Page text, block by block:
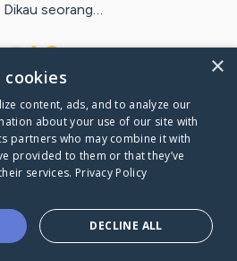
seorang…
's CaringBridge
Caring Bridge dot org
×
content, ads, and to analyze our
about your use of our site with
partners who may combine it with
provided to them or that they’ve
services. Privacy Policy
DECLINE ALL